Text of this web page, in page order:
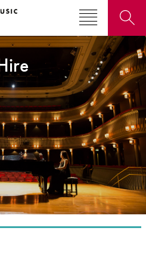
news, profiles, events